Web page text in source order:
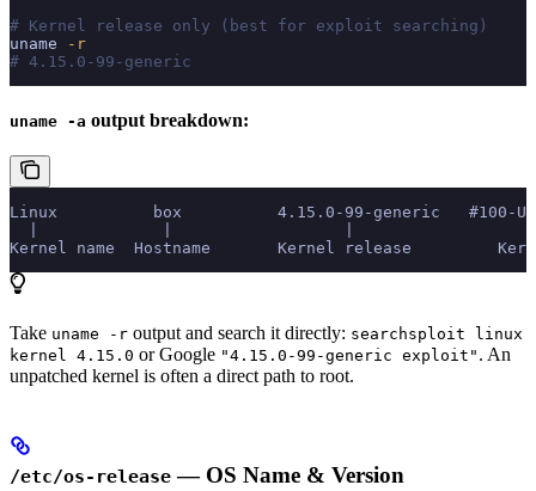
# Kernel release only (best for exploit searching)
uname -r
# 4.15.0-99-generic
uname -a output breakdown:
Linux          box          4.15.0-99-generic   #100-
Kernel name  Hostname       Kernel release
Take uname -r output and search it directly: searchsploit linux
kernel 4.15.0 or Google "4.15.0-99-generic exploit" . An
unpatched kernel is often a direct path to root.
/etc/os-release — OS Name & Version